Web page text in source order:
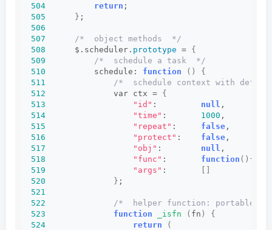
504
return ;
505
} ;
506
507
/*  object methods  */
508
      $.scheduler.
prototype = {
509
/*  schedule a task  */
510
          schedule:
function ()
{
511
/*  schedule context with
512
              var ctx =
{
513
"id" : null ,
514
"time" : 1000 ,
515
"repeat" : false,
516
"protect" : false,
517
"obj" : null ,
518
"func" : function (){}
519
"args" : []
520
} ;
521
522
/*  helper function: portable
523
function _isfn ( fn )
{
524
return
(